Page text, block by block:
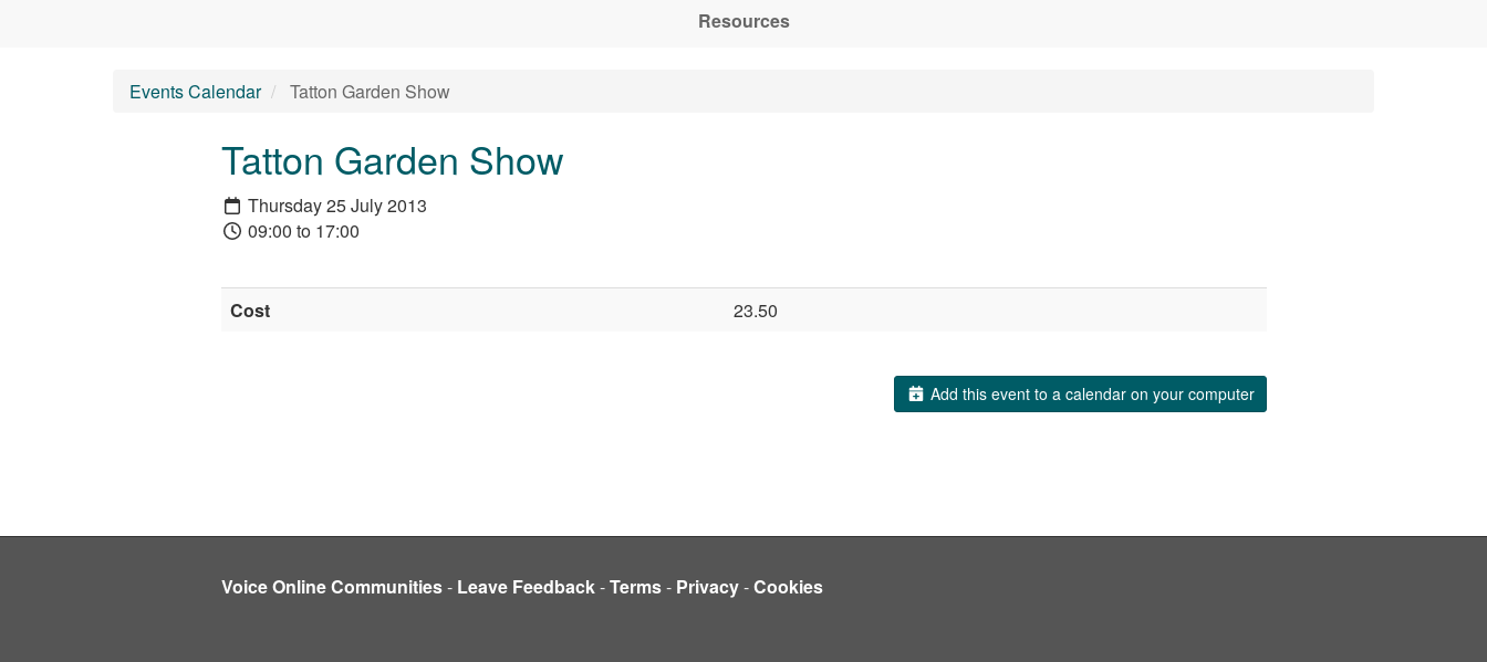
Resources
Events Calendar Tatton Garden Show
Tatton Garden Show
Thursday 25 July 2013
09:00 to 17:00
Cost 23.50
Add this event to a calendar on your computer
Voice Online Communities- Leave Feedback-Terms- Privacy-Cookies